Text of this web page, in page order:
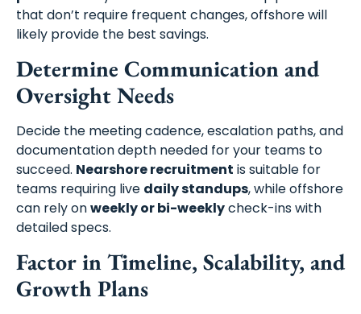
that don’t require frequent changes, offshore will
likely provide the best savings.
Determine Communication and
Oversight Needs
Decide the meeting cadence, escalation paths, and
documentation depth needed for your teams to
succeed. Nearshore recruitment is suitable for
teams requiring live daily standups, while offshore
can rely onweekly or bi-weeklycheck-ins with
detailed specs.
Factor in Timeline, Scalability, and
Growth Plans